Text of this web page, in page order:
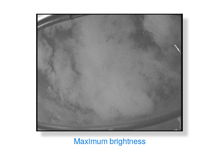
Maximum brightness